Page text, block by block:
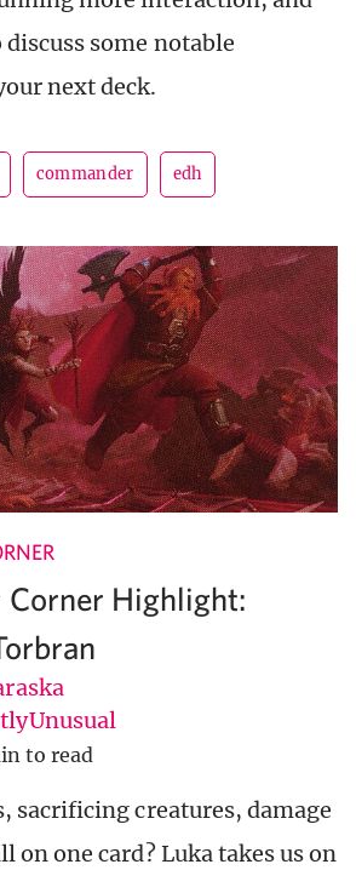
some notable
next deck.
commander edh
Corner Highlight:
to read
sacrificing creatures, damage
on one card? Luka takes us on